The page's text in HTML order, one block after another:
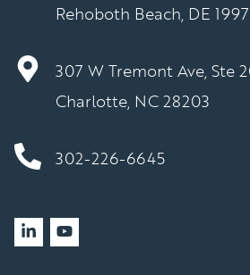
Rehoboth Beach, DE
307 W Tremont Ave, Ste
Charlotte, NC 28203
302-226-6645